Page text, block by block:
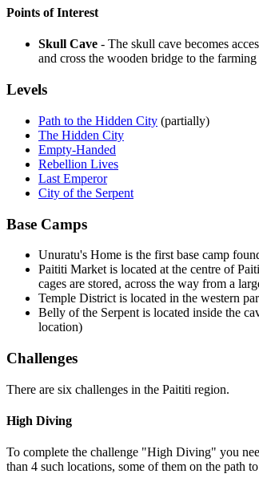
Points of Interest
Skull Cave - The skull cave becomes
and cross the wooden bridge to the
Levels
Path to the Hidden City (partially)
The Hidden City
Empty-Handed
Rebellion Lives
Last Emperor
City of the Serpent
Base Camps
Unuratu's Home is the first base camp
Paititi Market is located at the centre of
cages are stored, across the way from a
Temple District is located in the western
Belly of the Serpent is located inside the
location)
Challenges
There are six challenges in the Paititi region.
High Diving
To complete the challenge "High Diving" you
than 4 such locations, some of them on the path